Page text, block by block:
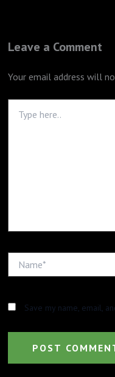
Leave a Comment
Your email address will
here..
Save my name, email,